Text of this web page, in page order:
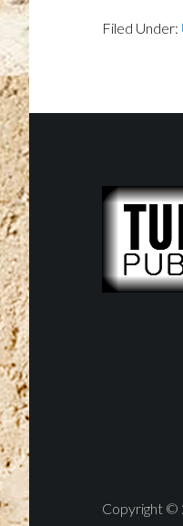
Filed Under:
Copyright ©